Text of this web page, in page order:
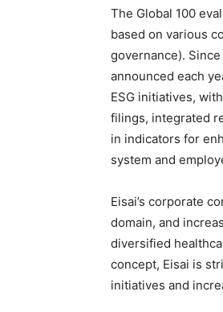
The Global 100
based on various
governance).
announced each
ESG initiatives,
filings, integrated
in indicators for
system and
Eisai’s corporate
domain, and
diversified
concept, Eisai is
initiatives and